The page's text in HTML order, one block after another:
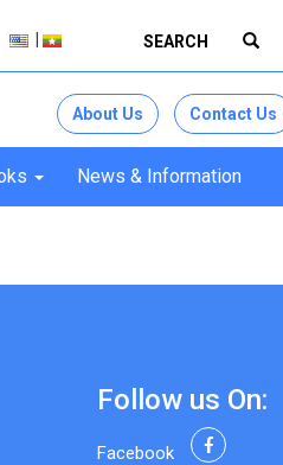
About Us Contact Us
News & Information
Follow us On:
Facebook